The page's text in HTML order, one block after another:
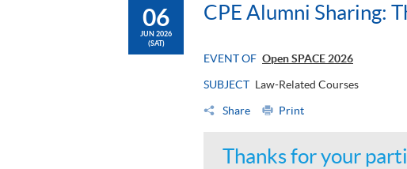
06
JUN 2026
(SAT)
CPE Alumni Sharing:
EVENT OF Open SPACE 2026
SUBJECT Law-Related Courses
Share Print
Thanks for your